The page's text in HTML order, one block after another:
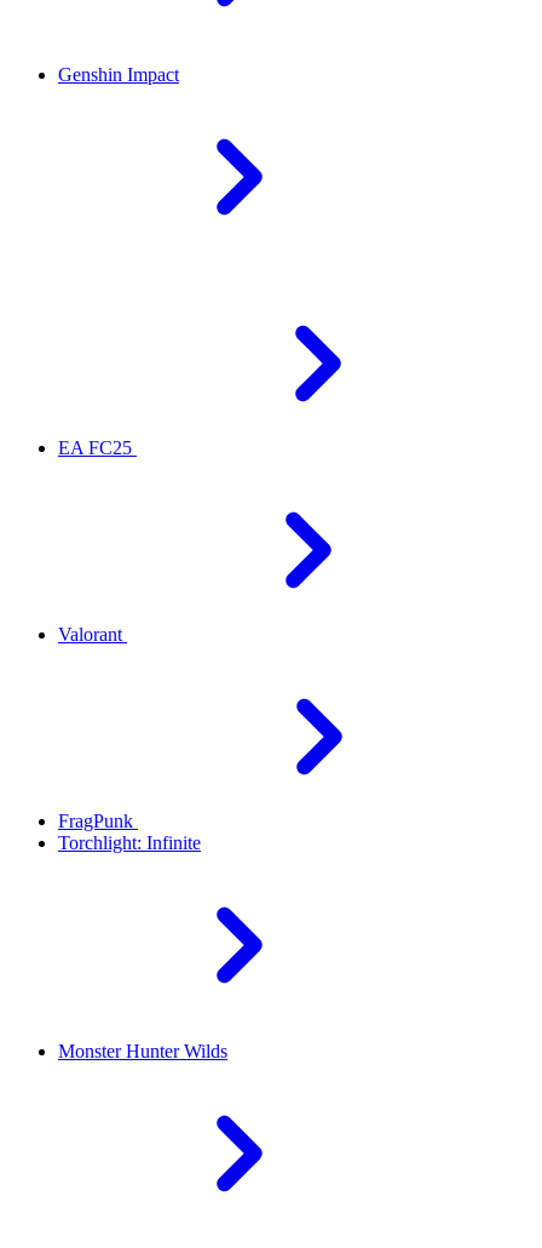
Genshin Impact
EA FC25
Valorant
FragPunk
Torchlight: Infinite
Monster Hunter Wilds